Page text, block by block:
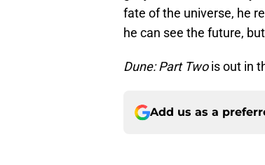
fate of the universe, he
he can see the future,
Dune: Part Twois out in
Add us as a